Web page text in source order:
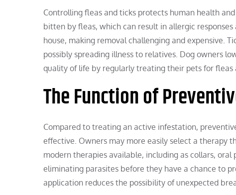
Controlling fleas and ticks protects human health
bitten by fleas, which can result in allergic
house, making removal challenging and expensive.
possibly spreading illness to relatives. Dog owners
quality of life by regularly treating their pets for fleas
The Function of
Compared to treating an active infestation,
effective. Owners may more easily select a therapy
modern therapies available, including as collars,
eliminating parasites before they have a chance to
application reduces the possibility of unexpected